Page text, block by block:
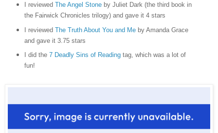
I reviewed The Angel Stoneby Juliet Dark (the third book in
the Fairwick Chronicles trilogy) and gave it 4 stars
I reviewed The Truth About You and Meby Amanda Grace
and gave it 3.75 stars
I did the 7 Deadly Sins of Readingtag, which was a lot of
fun!